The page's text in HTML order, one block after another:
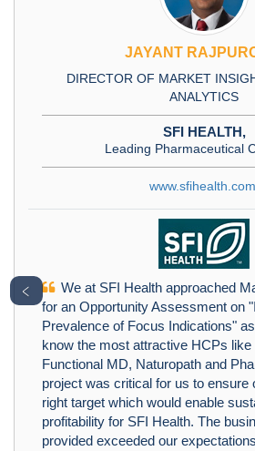
JAYANT
DIRECTOR OF MARKET
ANALYTICS
SFI HEALTH,
Leading Pharmaceutical
We at SFI Health approached
for an Opportunity Assessment on
Prevalence of Focus Indications"
know the most attractive HCPs like
Functional MD, Naturopath and
project was critical for us to ensure
right target which would enable
profitability for SFI Health. The
provided exceeded our
﹤